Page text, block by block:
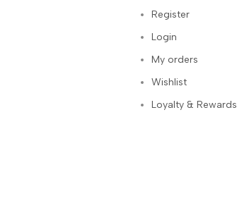
Register
Login
My orders
Wishlist
Loyalty & Rewards